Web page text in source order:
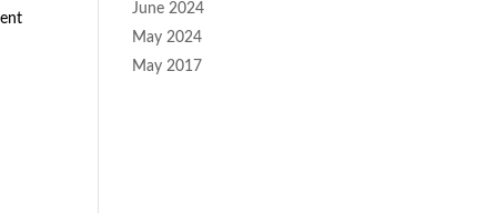
June 2024
May 2024
May 2017